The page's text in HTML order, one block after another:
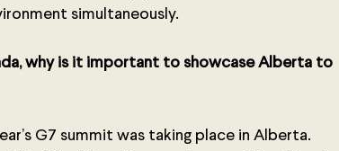
simultaneously.
why is it important to showcase Alberta to
G7 summit was taking place in Alberta.